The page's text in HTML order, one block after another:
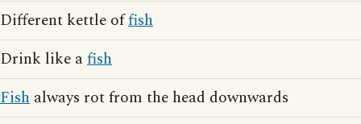
Different kettle offish
Drink like afish
Fish always rot from the head downwards